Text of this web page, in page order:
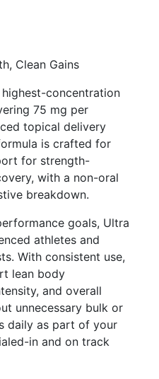
Clean Gains
concentration
75 mg per
topical delivery
is crafted for
for strength-
with a non-oral
breakdown.
goals, Ultra
athletes and
With consistent use,
lean body
and overall
unnecessary bulk or
daily as part of your
in and on track